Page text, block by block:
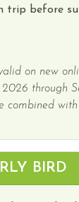
trip before
on new
2026 through
combined
BIRD